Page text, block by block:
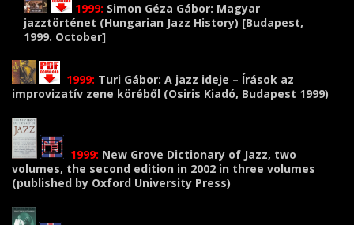
1999: Simon Géza Gábor: Magyar
jazztörténet (Hungarian Jazz History) [Budapest,
1999. October]
1999: Turi Gábor: A jazz ideje – Írások az
improvizatív zene köréből (Osiris Kiadó, Budapest 1999)
1999: New Grove Dictionary of Jazz, two
volumes, the second edition in 2002 in three volumes
(published by Oxford University Press)